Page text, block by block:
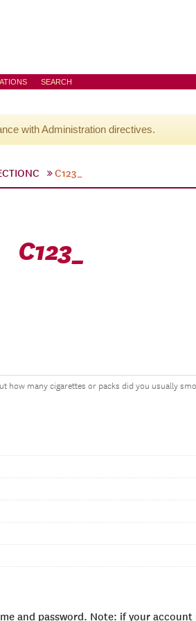
SEARCH
with Administration directives.
C123_
C123_
how many cigarettes or packs did you usually
and password. Note: if your